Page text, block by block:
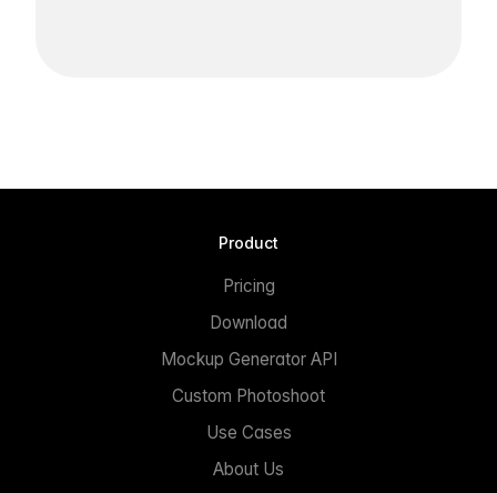
Product
Pricing
Download
Mockup Generator API
Custom Photoshoot
Use Cases
About Us